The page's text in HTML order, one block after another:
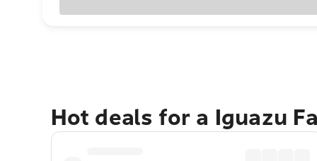
Hot deals for a Iguazu